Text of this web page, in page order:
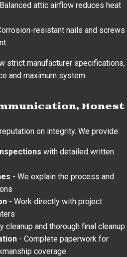
attic airflow reduces heat
resistant nails and screws
strict manufacturer specifications,
and maximum system
Honest
on integrity. We provide:
with detailed written
- We explain the process and
- Work directly with project
cleanup and thorough final cleanup
- Complete paperwork for
coverage